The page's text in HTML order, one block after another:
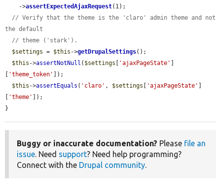
    ->
assertExpectedAjaxRequest(1);
// Verify that the theme is the 'claro' admin theme and not
the default
// theme ('stark').
$settings = $this ->getDrupalSettings();
$this ->assertNotNull ( $settings 'ajaxPageState'
'theme_token'
]);
$this ->assertEquals ( 'claro' , $settings 'ajaxPageState'
'theme'
]);
}
Buggy or inaccurate documentation? Please file an
issue. Need support? Need help programming?
Connect with the Drupal community.